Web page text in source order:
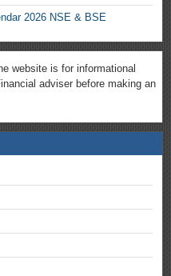
2026 NSE & BSE
website is for informational
adviser before making an